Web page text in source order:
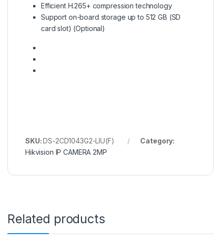
Efficient H.265+ compression technology
Support on-board storage up to 512 GB (SD
card slot) (Optional)
SKU:DS-2CD1043G2-LIU(F)
Category:
Hikvision IP CAMERA 2MP
Related products